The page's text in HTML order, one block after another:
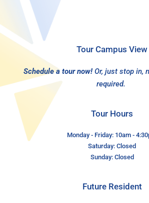
Tour Campus View
Schedule a tour now! Or, just stop in,
required.
Tour Hours
Monday - Friday: 10am -
Saturday: Closed
Sunday: Closed
Future Resident